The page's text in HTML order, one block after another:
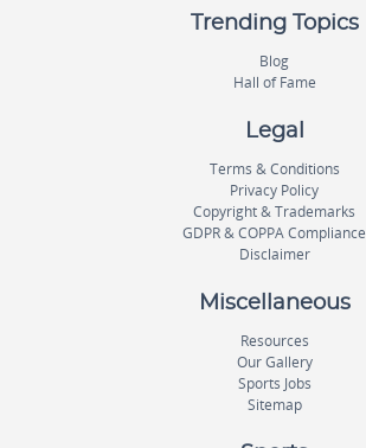
Trending Topics
Blog
Hall of Fame
Legal
Terms & Conditions
Privacy Policy
Copyright & Trademarks
GDPR & COPPA Compliance
Disclaimer
Miscellaneous
Resources
Our Gallery
Sports Jobs
Sitemap